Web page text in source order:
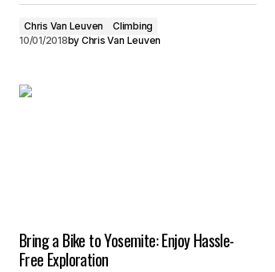
Chris Van Leuven
Climbing
10/01/2018by Chris Van Leuven
Bring a Bike to Yosemite: Enjoy Hassle-
Free Exploration